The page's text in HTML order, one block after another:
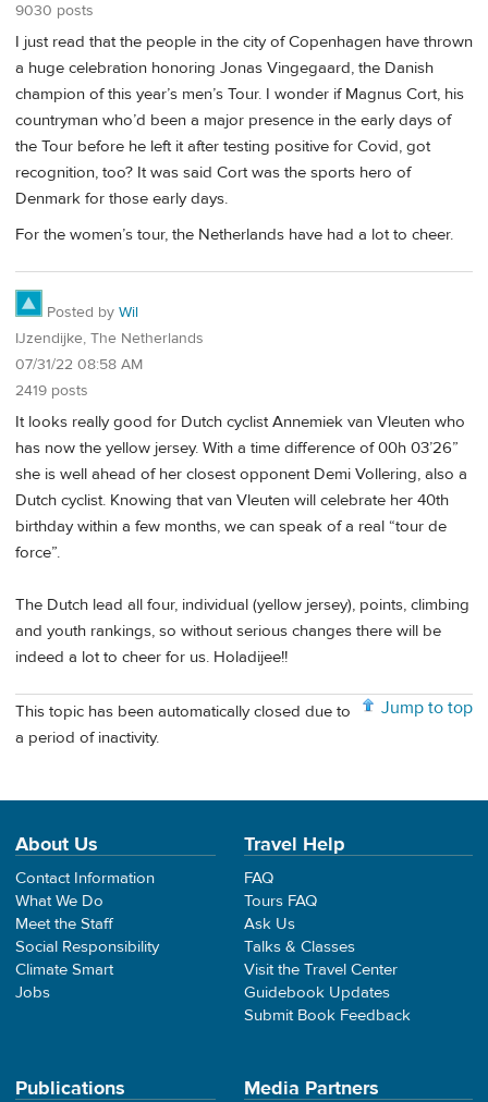
9030 posts
I just read that the people in the city of Copenhagen have thrown
a huge celebration honoring Jonas Vingegaard, the Danish
champion of this year’s men’s Tour. I wonder if Magnus Cort, his
countryman who’d been a major presence in the early days of
the Tour before he left it after testing positive for Covid, got
recognition, too? It was said Cort was the sports hero of
Denmark for those early days.
For the women’s tour, the Netherlands have had a lot to cheer.
Posted by Wil
IJzendijke, The Netherlands
07/31/22 08:58 AM
2419 posts
It looks really good for Dutch cyclist Annemiek van Vleuten who
has now the yellow jersey. With a time difference of 00h 03’26”
she is well ahead of her closest opponent Demi Vollering, also a
Dutch cyclist. Knowing that van Vleuten will celebrate her 40th
birthday within a few months, we can speak of a real “tour de
force”.
The Dutch lead all four, individual (yellow jersey), points, climbing
and youth rankings, so without serious changes there will be
indeed a lot to cheer for us. Holadijee!!
Jump to top
This topic has been automatically closed due to
a period of inactivity.
About Us
Contact Information
What We Do
Meet the Staff
Social Responsibility
Climate Smart
Jobs
Travel Help
FAQ
Tours FAQ
Ask Us
Talks & Classes
Visit the Travel Center
Guidebook Updates
Submit Book Feedback
Publications Media Partners